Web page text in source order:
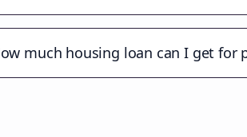
much housing loan can I get for